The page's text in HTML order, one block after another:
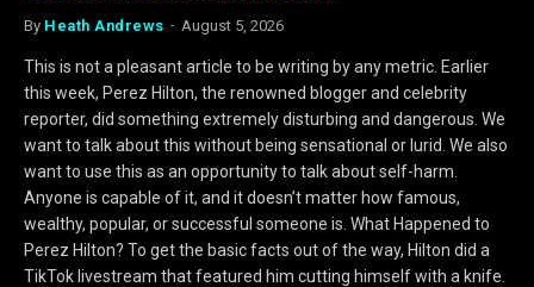
By Heath Andrews August 5, 2026
This is not a pleasant article to be writing by any metric. Earlier
this week, Perez Hilton, the renowned blogger and celebrity
reporter, did something extremely disturbing and dangerous. We
want to talk about this without being sensational or lurid. We also
want to use this as an opportunity to talk about self-harm.
Anyone is capable of it, and it doesn’t matter how famous,
wealthy, popular, or successful someone is. What Happened to
Perez Hilton? To get the basic facts out of the way, Hilton did a
TikTok livestream that featured him cutting himself with a knife.